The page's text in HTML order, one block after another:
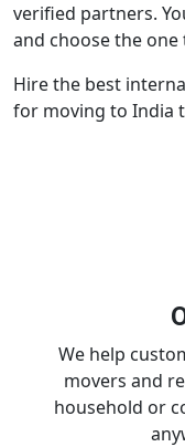
verified partners.
and choose the
Hire the best
for moving to India
We help
movers and
household or